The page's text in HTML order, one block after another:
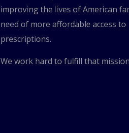
improving the lives of American
need of more affordable access to
prescriptions.
We work hard to fulfill that